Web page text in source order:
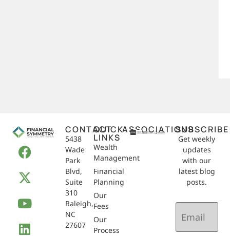
CONTACT
5438
Wade
Park
Blvd,
Suite
310
Raleigh,
NC
27607
QUICK
LINKS
Wealth
Management
Financial
Planning
Our
Fees
Our
Process
ASSOCIATIONSSUBSCRIBE
Get weekly
updates
with our
latest blog
posts.
Email
(Required)